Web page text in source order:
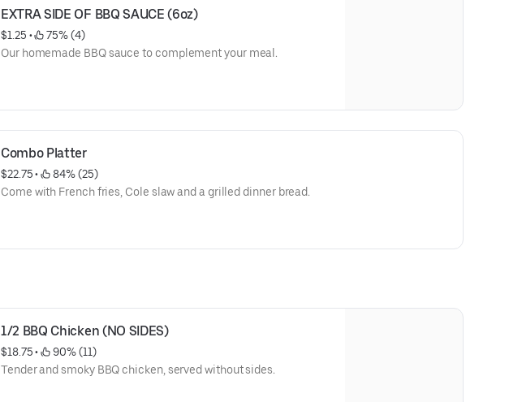
EXTRA SIDE OF BBQ SAUCE (6oz)
$1.25 •
75% (4)
Our homemade BBQ sauce to complement your meal.
Combo Platter
$22.75 •
84% (25)
Come with French fries, Cole slaw and a grilled dinner bread.
1/2 BBQ Chicken (NO SIDES)
$18.75 •
90% (11)
Tender and smoky BBQ chicken, served without sides.